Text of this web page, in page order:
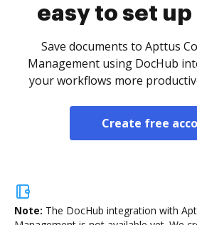
easy to set
Save documents to Apttus
Management using DocHub
your workflows more
Create free
Note: The DocHub integration with